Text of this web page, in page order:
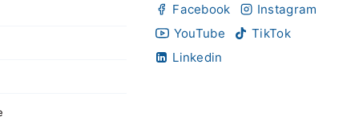
Facebook
Instagram
YouTube
TikTok
Linkedin